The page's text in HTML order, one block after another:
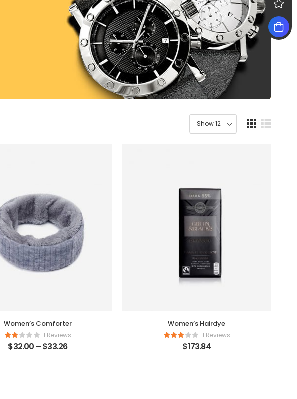
Women’s Comforter
1 Reviews
$32.00 –$33.26
Women’s Hairdye
1 Reviews
$173.84